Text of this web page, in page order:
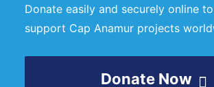
Donate easily and securely online
support Cap Anamur projects
Donate Now